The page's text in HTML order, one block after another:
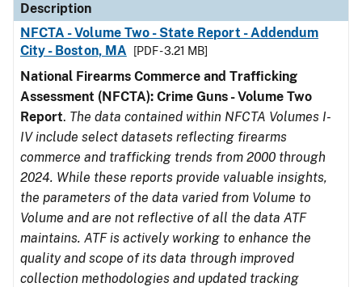
Description
NFCTA - Volume Two - State Report - Addendum
City - Boston, MA
[PDF - 3.21 MB]
National Firearms Commerce and Trafficking
Assessment (NFCTA): Crime Guns - Volume Two
Report. The data contained within NFCTA Volumes I-
IV include select datasets reflecting firearms
commerce and trafficking trends from 2000 through
2024. While these reports provide valuable insights,
the parameters of the data varied from Volume to
Volume and are not reflective of all the data ATF
maintains. ATF is actively working to enhance the
quality and scope of its data through improved
collection methodologies and updated tracking